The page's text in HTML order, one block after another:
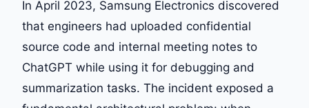
In April 2023, Samsung Electronics discovered
that engineers had uploaded confidential
source code and internal meeting notes to
ChatGPT while using it for debugging and
summarization tasks. The incident exposed a